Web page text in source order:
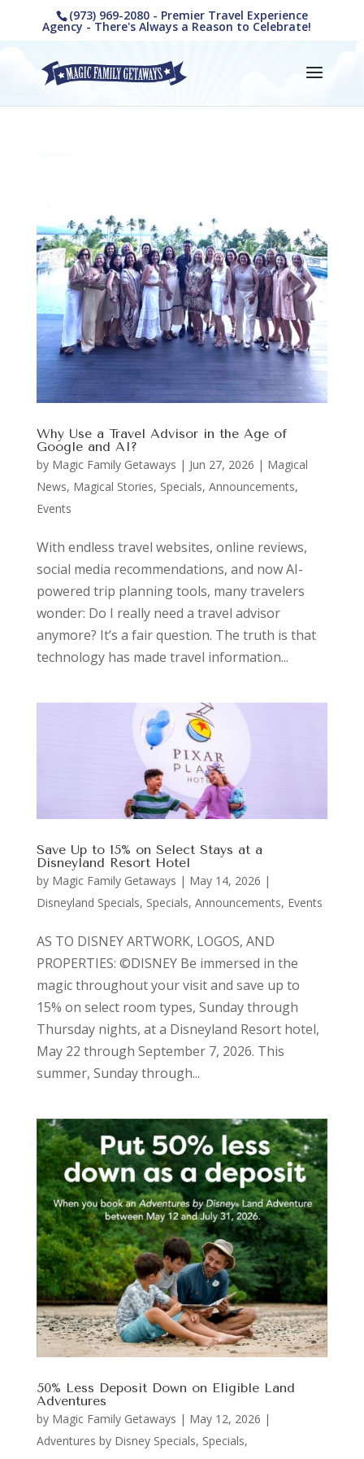
(973) 969-2080 - Premier Travel Experience
Agency - There's Always a Reason to Celebrate!
Why Use a Travel Advisor in the Age of
Google and AI?
by Magic Family Getaways | Jun 27, 2026 | Magical
News, Magical Stories, Specials, Announcements,
Events
With endless travel websites, online reviews,
social media recommendations, and now AI-
powered trip planning tools, many travelers
wonder: Do I really need a travel advisor
anymore? It’s a fair question. The truth is that
technology has made travel information...
Save Up to 15% on Select Stays at a
Disneyland Resort Hotel
by Magic Family Getaways | May 14, 2026 |
Disneyland Specials, Specials, Announcements, Events
AS TO DISNEY ARTWORK, LOGOS, AND
PROPERTIES: ©DISNEY Be immersed in the
magic throughout your visit and save up to
15% on select room types, Sunday through
Thursday nights, at a Disneyland Resort hotel,
May 22 through September 7, 2026. This
summer, Sunday through...
50% Less Deposit Down on Eligible Land
Adventures
by Magic Family Getaways | May 12, 2026 |
Adventures by Disney Specials, Specials,